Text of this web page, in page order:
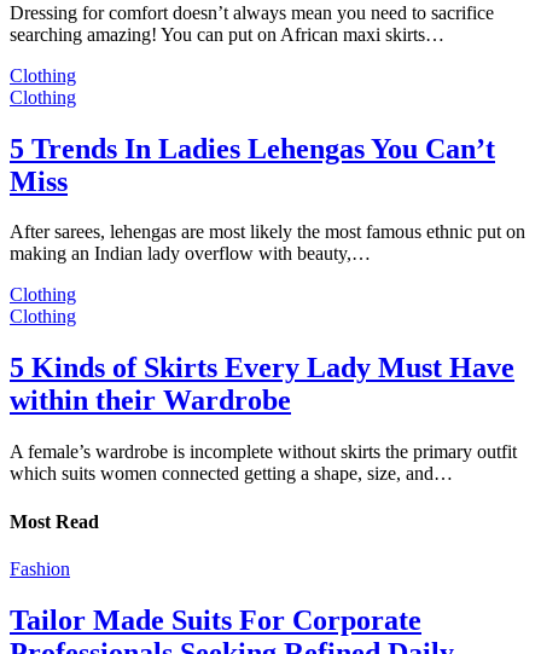
Dressing for comfort doesn’t always mean you need to sacrifice
searching amazing! You can put on African maxi skirts…
Clothing
Clothing
5 Trends In Ladies Lehengas You Can’t
Miss
After sarees, lehengas are most likely the most famous ethnic put on
making an Indian lady overflow with beauty,…
Clothing
Clothing
5 Kinds of Skirts Every Lady Must Have
within their Wardrobe
A female’s wardrobe is incomplete without skirts the primary outfit
which suits women connected getting a shape, size, and…
Most Read
Fashion
Tailor Made Suits For Corporate